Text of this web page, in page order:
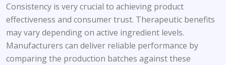
Consistency is very crucial to achieving product
effectiveness and consumer trust. Therapeutic benefits
may vary depending on active ingredient levels.
Manufacturers can deliver reliable performance by
comparing the production batches against these